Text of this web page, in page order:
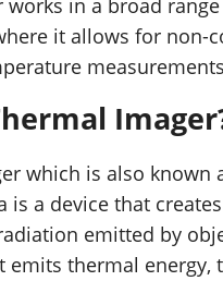
in a broad
it allows for non-
which is also known
is a device that
emitted by
emits thermal energy,